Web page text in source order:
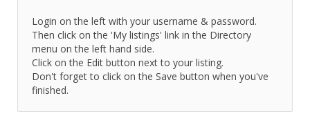
Login on the left with your username & password.
Then click on the 'My listings' link in the Directory
menu on the left hand side.
Click on the Edit button next to your listing.
Don't forget to click on the Save button when you've
finished.